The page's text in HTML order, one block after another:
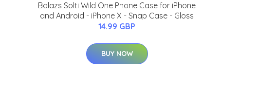
Balazs Solti Wild One Phone Case for iPhone
and Android - iPhone X - Snap Case - Gloss
14.99 GBP
BUY NOW